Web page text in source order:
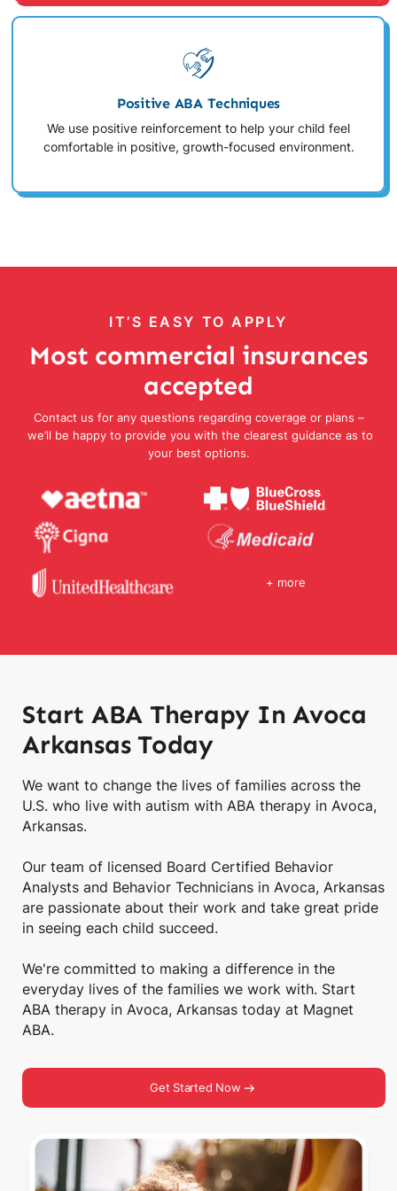
Positive ABA Techniques
We use positive reinforcement to help your child feel
comfortable in positive, growth-focused environment.
IT’S EASY TO APPLY
Most commercial insurances
accepted
Contact us for any questions regarding coverage or plans –
we’ll be happy to provide you with the clearest guidance as to
your best options.
+ more
Start ABA Therapy In Avoca
Arkansas Today
We want to change the lives of families across the
U.S. who live with autism with ABA therapy in Avoca,
Arkansas.
Our team of licensed Board Certified Behavior
Analysts and Behavior Technicians in Avoca, Arkansas
are passionate about their work and take great pride
in seeing each child succeed.
We're committed to making a difference in the
everyday lives of the families we work with. Start
ABA therapy in Avoca, Arkansas today at Magnet
ABA.
Get Started Now